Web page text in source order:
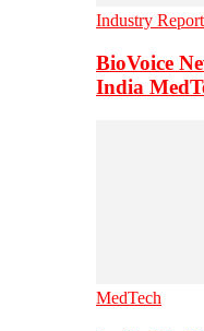
Industry
BioVoice
India
MedTech